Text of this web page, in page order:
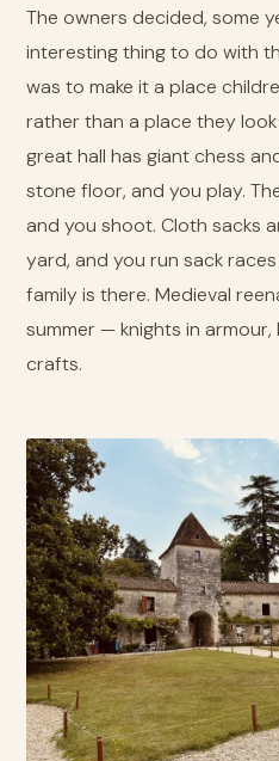
The owners decided, some
interesting thing to do with
was to make it a place
rather than a place they
great hall has giant chess
stone floor, and you play.
and you shoot. Cloth sacks
yard, and you run sack
family is there. Medieval
summer — knights in
crafts.